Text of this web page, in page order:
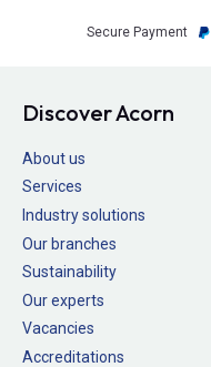
Secure Payment
Discover Acorn
About us
Services
Industry solutions
Our branches
Sustainability
Our experts
Vacancies
Accreditations